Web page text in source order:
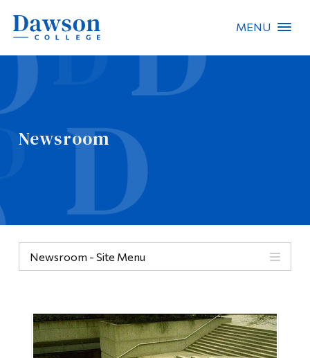
MENU
Newsroom
Newsroom - Site Menu
People Search
About Dawson
Quicklinks
Information
Tools